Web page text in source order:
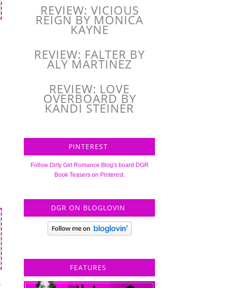
REVIEW: VICIOUS
REIGN BY MONICA
KAYNE
REVIEW: FALTER BY
ALY MARTINEZ
REVIEW: LOVE
OVERBOARD BY
KANDI STEINER
PINTEREST
Follow Dirty Girl Romance Blog's board DGR
Book Teasers on Pinterest.
DGR ON BLOGLOVIN
FEATURES